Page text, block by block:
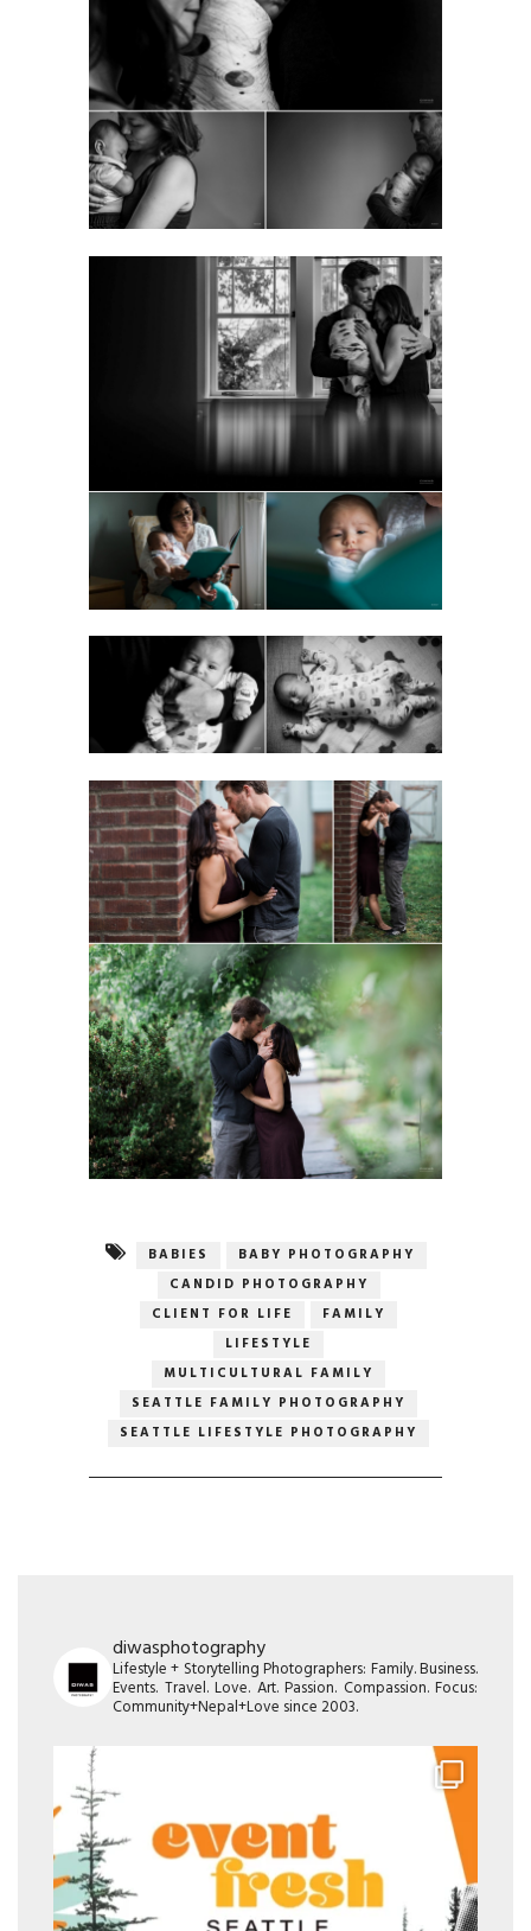
BABIES
BABY PHOTOGRAPHY
CANDID PHOTOGRAPHY
CLIENT FOR LIFE
FAMILY
LIFESTYLE
MULTICULTURAL FAMILY
SEATTLE FAMILY PHOTOGRAPHY
SEATTLE LIFESTYLE PHOTOGRAPHY
diwasphotography
Lifestyle + Storytelling Photographers: Family. Business.
Events. Travel. Love. Art. Passion. Compassion. Focus:
Community+Nepal+Love since 2003.